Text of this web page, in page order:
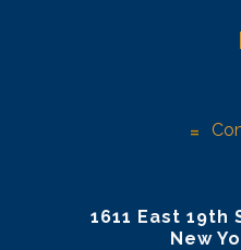
1611 East
New